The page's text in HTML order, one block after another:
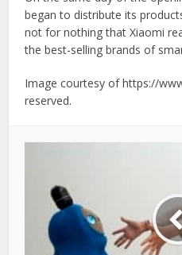
began to distribute its
not for nothing that Xiaomi
the best-selling brands of
Image courtesy of https://
reserved.